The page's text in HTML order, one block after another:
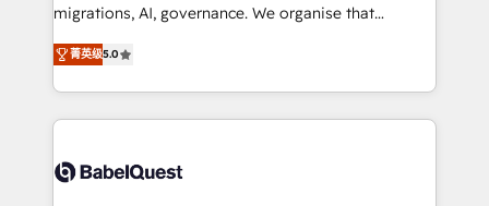
Google AI Overviews. HubSpot Impact Award -
Innovation HubSpot Impact Award - Platform
Migration Excellence HubSpot Impact Award -
accreditations with HubSpot.
migrations, AI, governance. We organise that
complexity, so your team can put HubSpot to work...
Welcome to our Profile! We help with: • CRM
implementation, reports, workflows, and team
training • CRM migration from Salesforce, Pipedrive,
custom API integrations • AI governance for
菁英级5.0